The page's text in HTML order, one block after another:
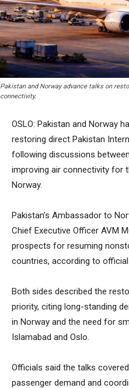
Pakistan and Norway advance talks on
connectivity.
OSLO: Pakistan and Norway
restoring direct Pakistan
following discussions
improving air connectivity for
Norway.
Pakistan’s Ambassador to
Chief Executive Officer AVM
prospects for resuming
countries, according to
Both sides described the
priority, citing long-standing
in Norway and the need for
Islamabad and Oslo.
Officials said the talks
passenger demand and